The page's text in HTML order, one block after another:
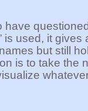
have
is used, it
but still
is to take the